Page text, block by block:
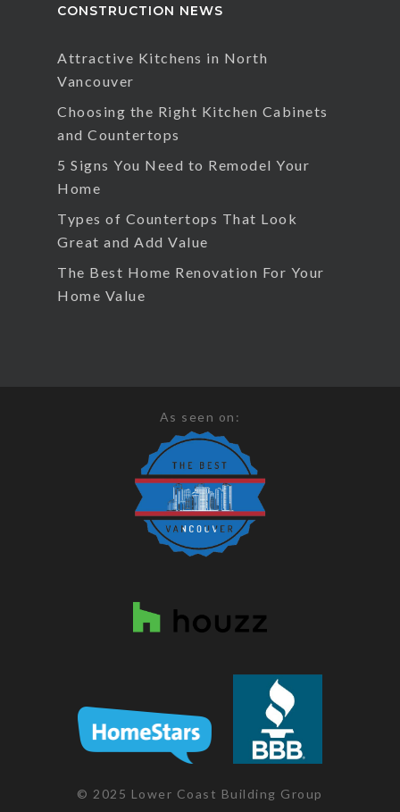
CONSTRUCTION NEWS
Attractive Kitchens in North
Vancouver
Choosing the Right Kitchen Cabinets
and Countertops
5 Signs You Need to Remodel Your
Home
Types of Countertops That Look
Great and Add Value
The Best Home Renovation For Your
Home Value
As seen on:
© 2025 Lower Coast Building Group